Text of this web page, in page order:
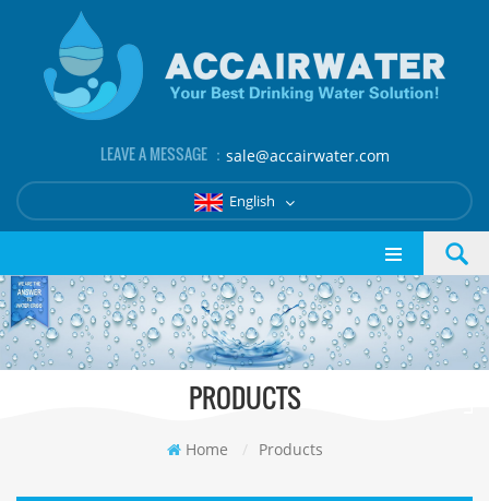
LEAVE A MESSAGE ： sale@accairwater.com
English
PRODUCTS
Home / Products